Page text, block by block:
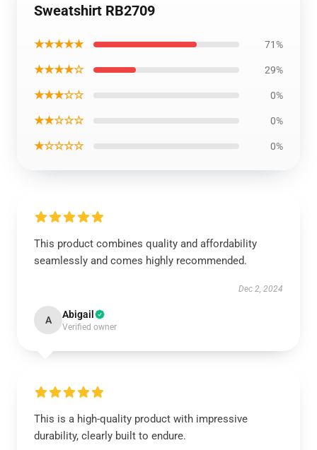
Sweatshirt RB2709
★★★★★ 71%
★★★★☆ 29%
★★★☆☆ 0%
★★☆☆☆ 0%
★☆☆☆☆ 0%
This product combines quality and affordability
seamlessly and comes highly recommended.
Dec 2, 2024
A Abigail
Verified owner
This is a high-quality product with impressive
durability, clearly built to endure.